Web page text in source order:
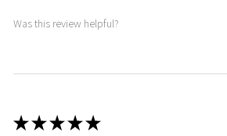
Was this review helpful?
★★★★★